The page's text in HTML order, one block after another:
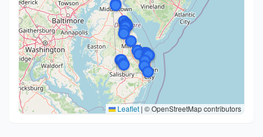
Leaflet | © OpenStreetMap contributors